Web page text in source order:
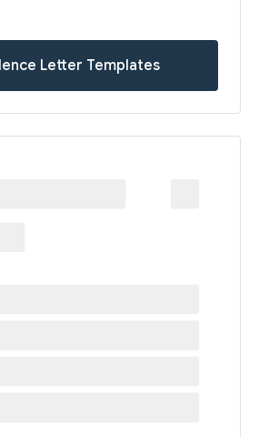
Letter Templates